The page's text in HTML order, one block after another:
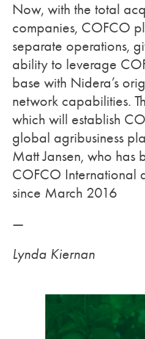
Now, with the total
companies, COFCO
separate operations,
ability to leverage
base with Nidera’s
network capabilities.
which will establish
global agribusiness
Matt Jansen, who has
COFCO International
since March 2016
—
Lynda Kiernan